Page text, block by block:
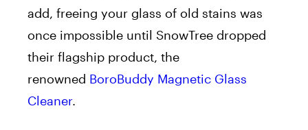
add, freeing your glass of old stains was
once impossible until SnowTree dropped
their flagship product, the
renowned BoroBuddy Magnetic Glass
Cleaner.